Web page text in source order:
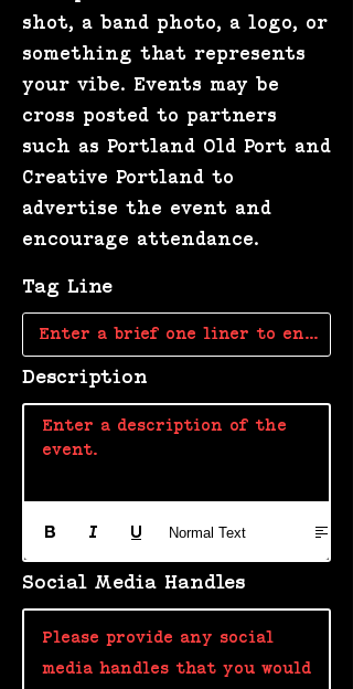
shot, a band photo, a logo, or
something that represents
your vibe. Events may be
cross posted to partners
such as Portland Old Port and
Creative Portland to
advertise the event and
encourage attendance.
Tag Line
Description
Enter a description of the
event.
Normal Text
Social Media Handles